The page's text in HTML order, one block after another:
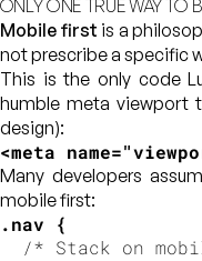
ONE TRUE WAY TO
Mobile first is a
not prescribe a specific
This is the only code
humble meta viewport
design):
<meta name="
Many developers
mobile first:
.nav
{
/* Stack on